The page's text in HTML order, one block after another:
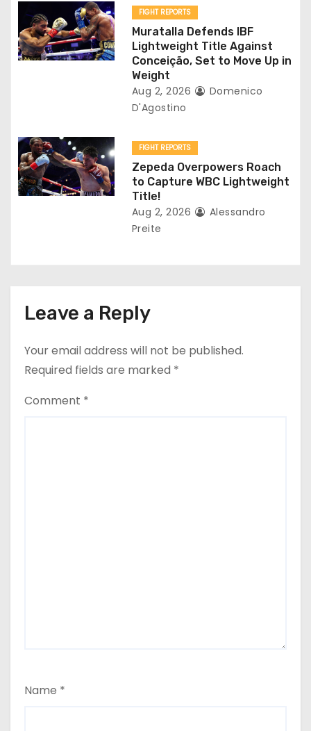
o
n
FIGHT REPORTS
Muratalla Defends IBF
Lightweight Title Against
Conceição, Set to Move Up in
Weight
Aug 2, 2026
Domenico
D'Agostino
FIGHT REPORTS
Zepeda Overpowers Roach
to Capture WBC Lightweight
Title!
Aug 2, 2026
Alessandro
Preite
Leave a Reply
Your email address will not be published.
Required fields are marked *
Comment *
Name *